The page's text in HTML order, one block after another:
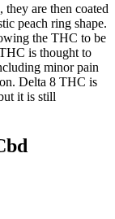
are then coated
peach ring shape.
the THC to be
is thought to
minor pain
Delta 8 THC is
it is still